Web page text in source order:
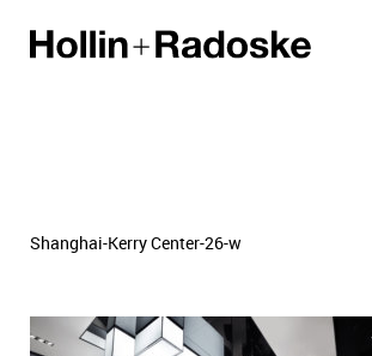
Shanghai-Kerry Center-26-w